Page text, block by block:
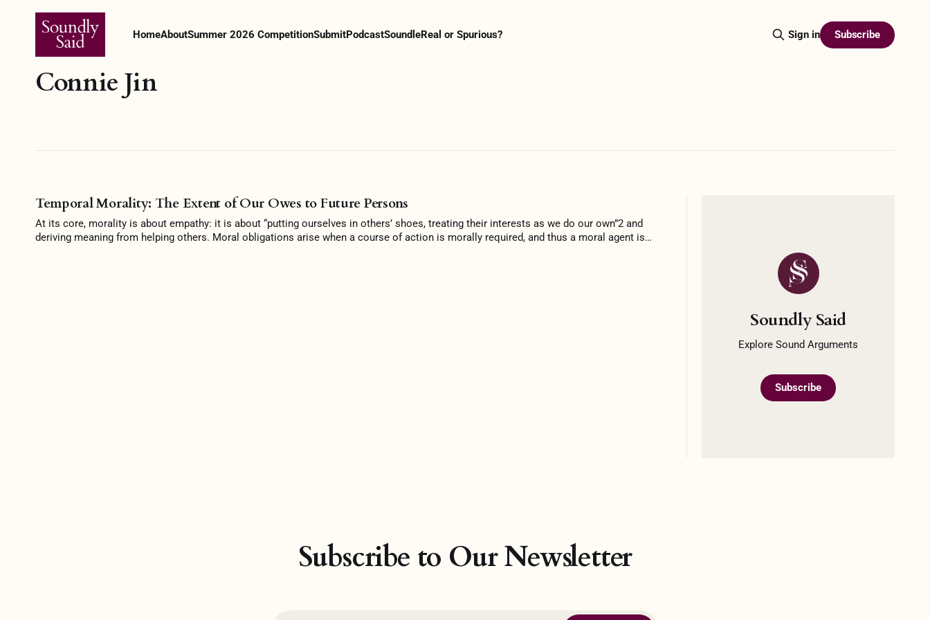
HomeAboutSummer 2026 CompetitionSubmitPodcastSoundleReal or Spurious? Sign in Subscribe
Connie Jin
Temporal Morality: The Extent of Our Owes to Future Persons
At its core, morality is about empathy: it is about “putting ourselves in others’ shoes, treating their interests as we do our own”2 and
deriving meaning from helping others. Moral obligations arise when a course of action is morally required, and thus a moral agent is
Soundly Said
Explore Sound Arguments
Subscribe
Subscribe to Our Newsletter